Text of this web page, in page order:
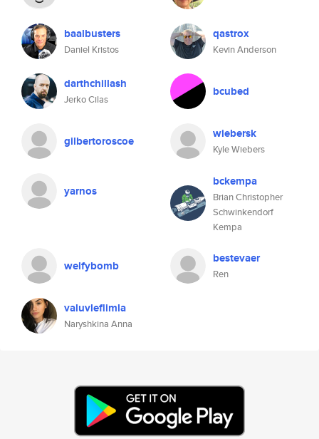
baalbusters
Daniel Kristos
qastrox
Kevin Anderson
darthchillash
Jerko Cilas
bcubed
gilbertoroscoe wiebersk
Kyle Wiebers
yarnos
bckempa
Brian Christopher
Schwinkendorf
Kempa
welfybomb bestevaer
Ren
valuvleflimla
Naryshkina Anna